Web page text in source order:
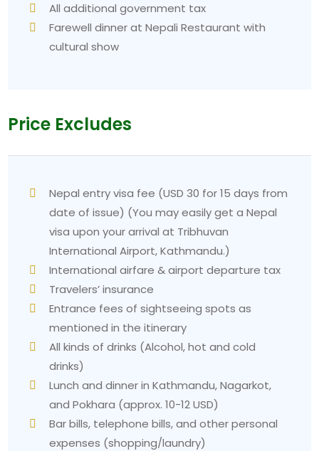
All additional government tax
Farewell dinner at Nepali Restaurant with
cultural show
Price Excludes
Nepal entry visa fee (USD 30 for 15 days from
date of issue) (You may easily get a Nepal
visa upon your arrival at Tribhuvan
International Airport, Kathmandu.)
International airfare & airport departure tax
Travelers’ insurance
Entrance fees of sightseeing spots as
mentioned in the itinerary
All kinds of drinks (Alcohol, hot and cold
drinks)
Lunch and dinner in Kathmandu, Nagarkot,
and Pokhara (approx. 10-12 USD)
Bar bills, telephone bills, and other personal
expenses (shopping/laundry)